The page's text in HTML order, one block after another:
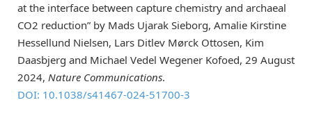
at the interface between capture chemistry and archaeal
CO2 reduction” by Mads Ujarak Sieborg, Amalie Kirstine
Hessellund Nielsen, Lars Ditlev Mørck Ottosen, Kim
Daasbjerg and Michael Vedel Wegener Kofoed, 29 August
2024, Nature Communications.
DOI: 10.1038/s41467-024-51700-3